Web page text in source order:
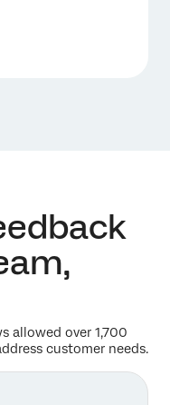
allowed over 1,700
customer needs.